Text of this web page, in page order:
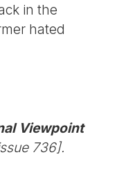
in the
hated
Viewpoint
736].